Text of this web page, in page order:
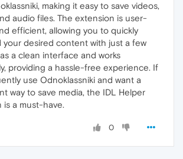
making it easy to save videos,
audio files. The extension is user-
efficient, allowing you to quickly
your desired content with just a few
a clean interface and works
providing a hassle-free experience. If
use Odnoklassniki and want a
way to save media, the IDL Helper
is a must-have.
0